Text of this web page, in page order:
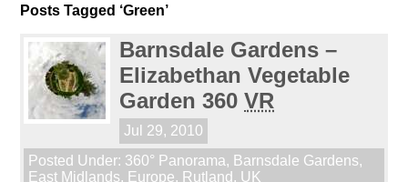
Posts Tagged ‘Green’
Barnsdale Gardens –
Elizabethan Vegetable
Garden 360VR
Jul 29, 2010
Posted Under: 360° Panorama, Barnsdale Gardens,
East Midlands, Europe, Rutland , UK